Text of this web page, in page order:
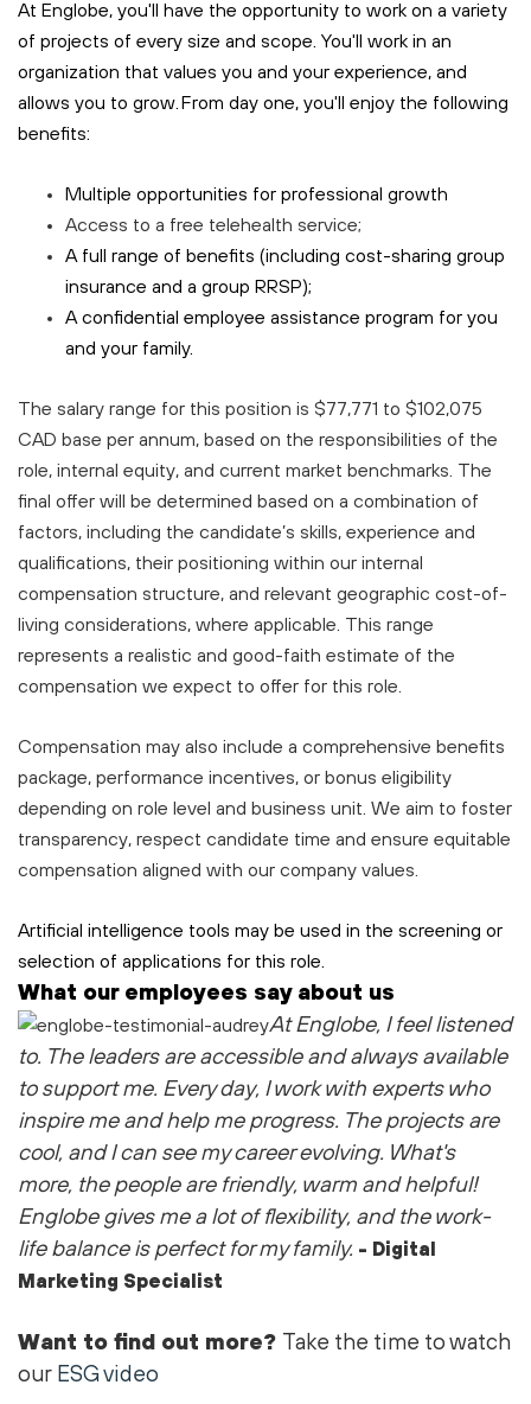
At Englobe, you'll have the opportunity to work on a variety
of projects of every size and scope. You'll work in an
organization that values you and your experience, and
allows you to grow. From day one, you'll enjoy the following
benefits:
Multiple opportunities for professional growth
Access to a free telehealth service;
A full range of benefits (including cost-sharing group
insurance and a group RRSP);
A confidential employee assistance program for you
and your family.
The salary range for this position is $77,771 to $102,075
CAD base per annum, based on the responsibilities of the
role, internal equity, and current market benchmarks. The
final offer will be determined based on a combination of
factors, including the candidate’s skills, experience and
qualifications, their positioning within our internal
compensation structure, and relevant geographic cost-of-
living considerations, where applicable. This range
represents a realistic and good-faith estimate of the
compensation we expect to offer for this role.
Compensation may also include a comprehensive benefits
package, performance incentives, or bonus eligibility
depending on role level and business unit. We aim to foster
transparency, respect candidate time and ensure equitable
compensation aligned with our company values.
Artificial intelligence tools may be used in the screening or
selection of applications for this role.
What our employees say about us
At Englobe, I feel listened
to. The leaders are accessible and always available
to support me. Every day, I work with experts who
inspire me and help me progress. The projects are
cool, and I can see my career evolving. What's
more, the people are friendly, warm and helpful!
Englobe gives me a lot of flexibility, and the work-
life balance is perfect for my family. - Digital
Marketing Specialist
Want to find out more? Take the time to watch
our ESG video